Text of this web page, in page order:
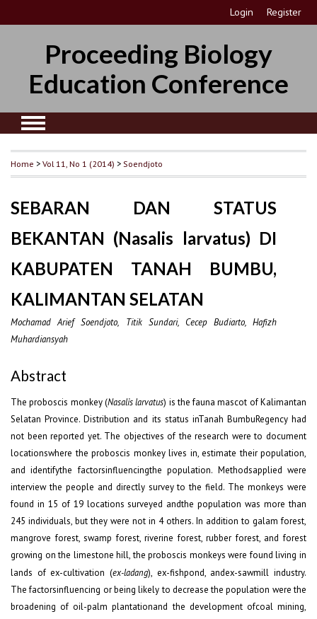
Login Register
Proceeding Biology
Education Conference
Home >Vol 11, No 1 (2014) > Soendjoto
SEBARAN DAN STATUS
BEKANTAN (Nasalis larvatus) DI
KABUPATEN TANAH BUMBU,
KALIMANTAN SELATAN
Mochamad Arief Soendjoto, Titik Sundari, Cecep Budiarto, Hafizh
Muhardiansyah
Abstract
The proboscis monkey (Nasalis larvatus) is the fauna mascot of Kalimantan
Selatan Province. Distribution and its status inTanah BumbuRegency had
not been reported yet. The objectives of the research were to document
locationswhere the proboscis monkey lives in, estimate their population,
and identifythe factorsinfluencingthe population. Methodsapplied were
interview the people and directly survey to the field. The monkeys were
found in 15 of 19 locations surveyed andthe population was more than
245 individuals, but they were not in 4 others. In addition to galam forest,
mangrove forest, swamp forest, riverine forest, rubber forest, and forest
growing on the limestone hill, the proboscis monkeys were found living in
lands of ex-cultivation (ex-ladang), ex-fishpond, andex-sawmill industry.
The factorsinfluencing or being likely to decrease the population were the
broadening of oil-palm plantationand the development ofcoal mining,